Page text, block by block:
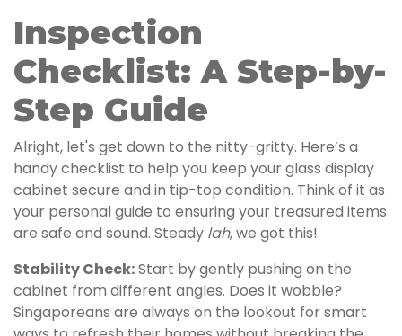
Inspection
Checklist: A Step-by-
Step Guide
Alright, let's get down to the nitty-gritty. Here’s a
handy checklist to help you keep your glass display
cabinet secure and in tip-top condition. Think of it as
your personal guide to ensuring your treasured items
are safe and sound. Steady lah, we got this!
Stability Check:Start by gently pushing on the
cabinet from different angles. Does it wobble?
Singaporeans are always on the lookout for smart